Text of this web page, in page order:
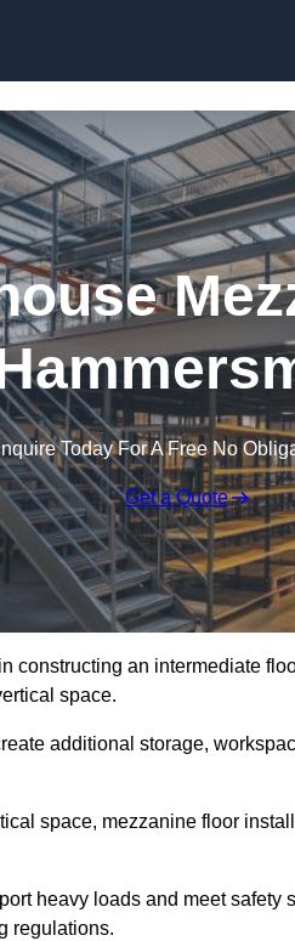
Today For A Free No
Get a Quote
constructing an intermediate
space.
additional storage,
space, mezzanine floor
heavy loads and meet
regulations.